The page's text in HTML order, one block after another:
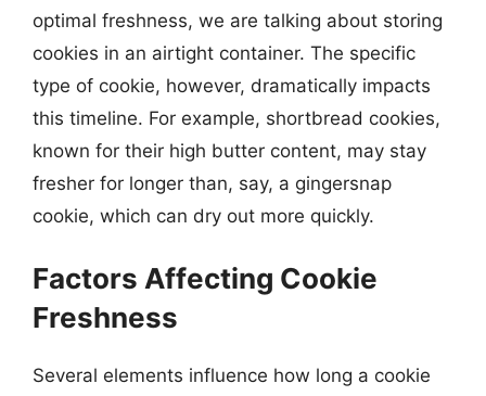
optimal freshness, we are talking about storing
cookies in an airtight container. The specific
type of cookie, however, dramatically impacts
this timeline. For example, shortbread cookies,
known for their high butter content, may stay
fresher for longer than, say, a gingersnap
cookie, which can dry out more quickly.
Factors Affecting Cookie
Freshness
Several elements influence how long a cookie